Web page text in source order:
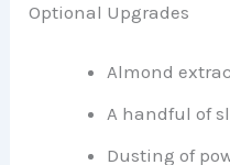
Optional Upgrades
Almond
A handful of
Dusting of